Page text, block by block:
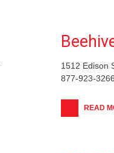
1512 Edison
877-923-
READ